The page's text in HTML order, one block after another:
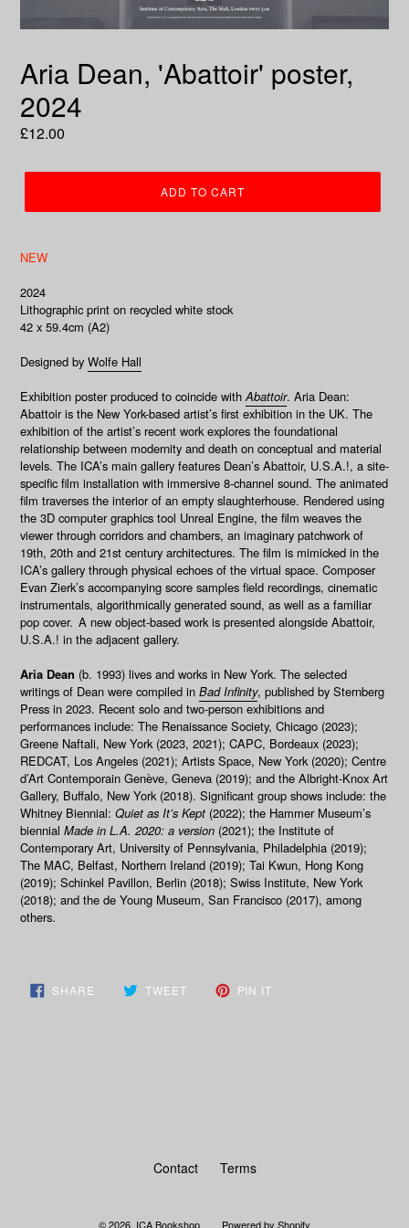
Aria Dean, 'Abattoir' poster,
2024
Regular
£12.00
ADD TO CART
NEW
2024
Lithographic print on recycled white stock
42 x 59.4cm (A2)
Designed by Wolfe Hall
Exhibition poster produced to coincide with Abattoir. Aria Dean:
Abattoiris the New York-based artist’s first exhibition in the UK. The
exhibition of the artist’s recent work explores the foundational
relationship between modernity and death on conceptual and material
levels. The ICA’s main gallery features Dean’s Abattoir, U.S.A.!, a site-
specific film installation with immersive 8-channel sound. The animated
film traverses the interior of an empty slaughterhouse. Rendered using
the 3D computer graphics tool Unreal Engine, the film weaves the
viewer through corridors and chambers, an imaginary patchwork of
19th, 20th and 21st century architectures. The film is mimicked in the
ICA’s gallery through physical echoes of the virtual space. Composer
Evan Zierk’s accompanying score samples field recordings, cinematic
instrumentals, algorithmically generated sound, as well as a familiar
pop cover. A new object-based work is presented alongside Abattoir,
U.S.A.! in the adjacent gallery.
Aria Dean (b. 1993) lives and works in New York. The selected
writings of Dean were compiled in Bad Infinity, published by Sternberg
Press in 2023. Recent solo and two-person exhibitions and
performances include: The Renaissance Society, Chicago (2023);
Greene Naftali, New York (2023, 2021); CAPC, Bordeaux (2023);
REDCAT, Los Angeles (2021); Artists Space, New York (2020); Centre
d’Art Contemporain Genève, Geneva (2019); and the Albright-Knox Art
Gallery, Buffalo, New York (2018). Significant group shows include: the
Whitney Biennial: Quiet as It’s Kept (2022); the Hammer Museum’s
biennial Made in L.A. 2020: a version (2021); the Institute of
Contemporary Art, University of Pennsylvania, Philadelphia (2019);
The MAC, Belfast, Northern Ireland (2019); Tai Kwun, Hong Kong
(2019); Schinkel Pavillon, Berlin (2018); Swiss Institute, New York
(2018); and the de Young Museum, San Francisco (2017), among
others.
SHARE SHARE TWEETTWEET PIN IT
Contact Terms
© 2026, ICA Bookshop Powered by Shopify